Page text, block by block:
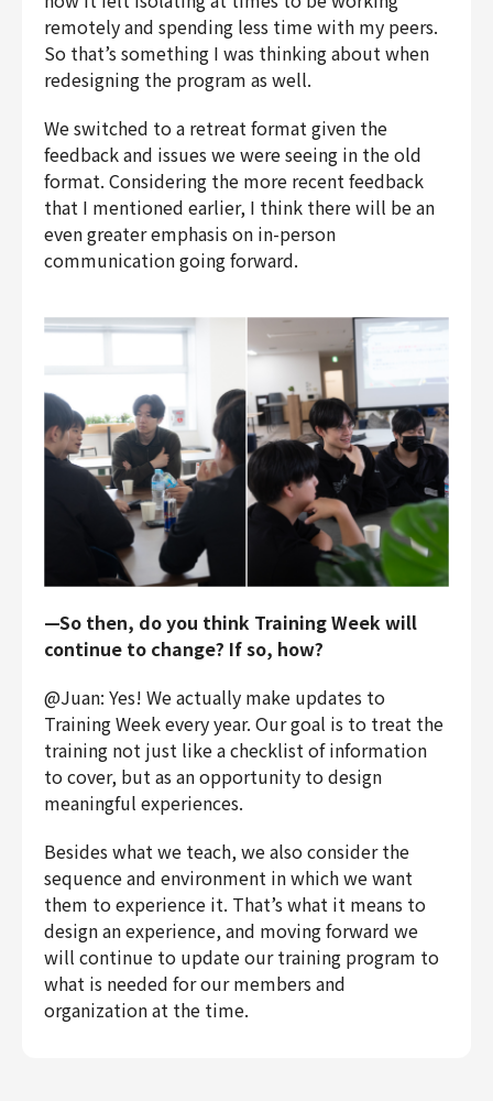
remotely and spending less time with my peers.
So that’s something I was thinking about when
redesigning the program as well.
We switched to a retreat format given the
feedback and issues we were seeing in the old
format. Considering the more recent feedback
that I mentioned earlier, I think there will be an
even greater emphasis on in-person
communication going forward.
—So then, do you think Training Week will
continue to change? If so, how?
@Juan: Yes! We actually make updates to
Training Week every year. Our goal is to treat the
training not just like a checklist of information
to cover, but as an opportunity to design
meaningful experiences.
Besides what we teach, we also consider the
sequence and environment in which we want
them to experience it. That’s what it means to
design an experience, and moving forward we
will continue to update our training program to
what is needed for our members and
organization at the time.